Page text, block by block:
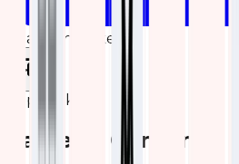
Share on LinkedIn
Copy link
Table of Contents